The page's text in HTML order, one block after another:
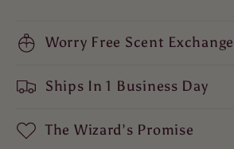
Cognac,
Cognac,
Worry Free Scent Exchange
Ships In 1 Business Day
The Wizard’s Promise